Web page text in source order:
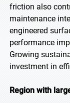
friction also
maintenance
engineered
performance
Growing
investment in
Region with